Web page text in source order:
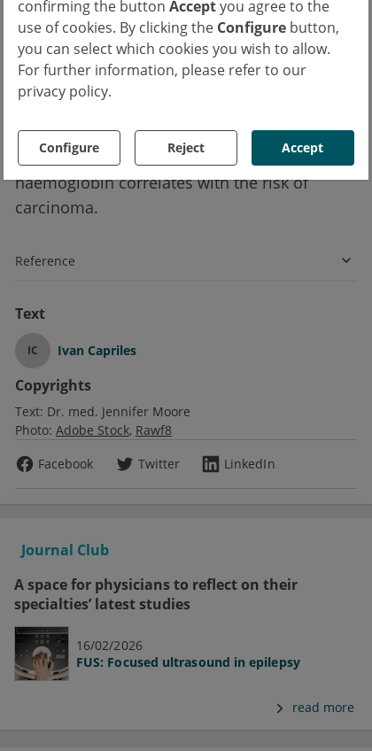
confirming the button Acceptyou agree to the
use of cookies. By clicking the Configure button,
you can select which cookies you wish to allow.
For further information, please refer to our
privacy policy.
Configure Reject Accept
group withjust belowthe cut-off mark.
Conclusion for medical practice
fecal occult blood test has clinical relevance
even below the threshold value. The level of
haemoglobin correlates with the risk of
carcinoma.
Reference
Text
IC Ivan Capriles
Copyrights
Text: Dr. med. Jennifer Moore
Photo: Adobe Stock Rawf8
Facebook
Twitter LinkedIn
Journal Club
A space for physicians to reflect on their
specialties’ latest studies
16/02/2026
FUS: Focused ultrasound in epilepsy
read more